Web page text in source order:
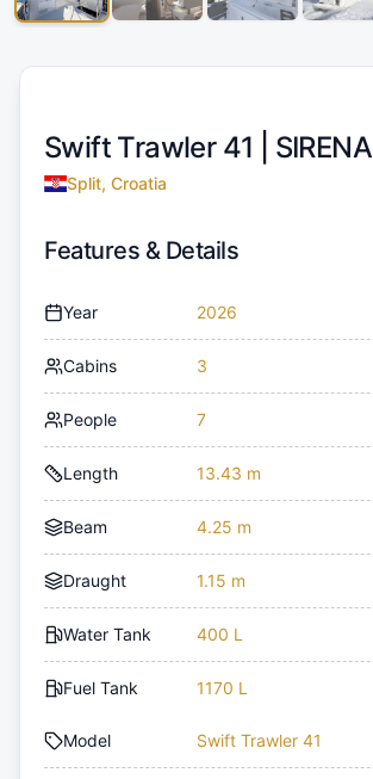
Swift Trawler 41 | SIRENA
Split, Croatia
Features & Details
Year 2026
Cabins 3
People 7
Length 13.43 m
Beam 4.25 m
Draught 1.15 m
Water Tank 400 L
Fuel Tank 1170 L
Model Swift Trawler 41